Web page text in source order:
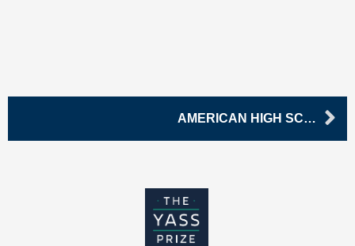
AMERICAN HIGH SCHOOL